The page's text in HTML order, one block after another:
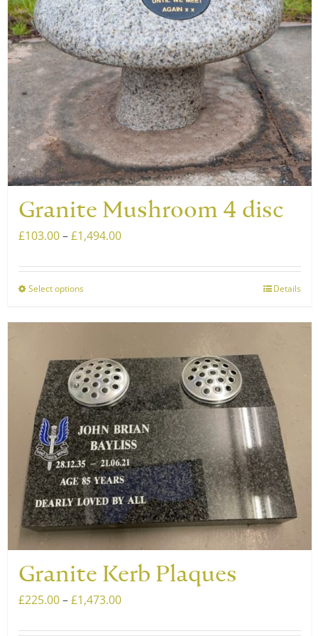
be
chosen
on
the
product
page
Granite Mushroom 4 disc
£103.00–£1,494.00Price
£103.00
Select optionsThis
multiple
variants.
The
options
may
be
chosen
on
the
product
page
Details
Granite Kerb Plaques
£225.00–£1,473.00Price